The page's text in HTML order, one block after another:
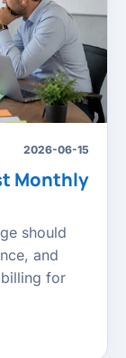
2026-06-15
Monthly
should
and
for